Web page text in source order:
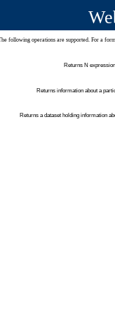
following operations are supported. For a
Returns N
Returns information about a
Returns a dataset holding information